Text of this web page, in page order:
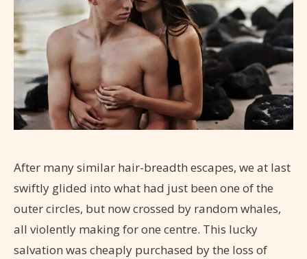
After many similar hair-breadth escapes, we at last
swiftly glided into what had just been one of the
outer circles, but now crossed by random whales,
all violently making for one centre. This lucky
salvation was cheaply purchased by the loss of